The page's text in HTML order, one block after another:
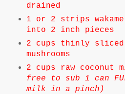
drained
1 or 2 strips wakame
into 2 inch pieces
2 cups thinly
mushrooms
2 cups raw coconut
free to sub 1 can
milk in a pinch)